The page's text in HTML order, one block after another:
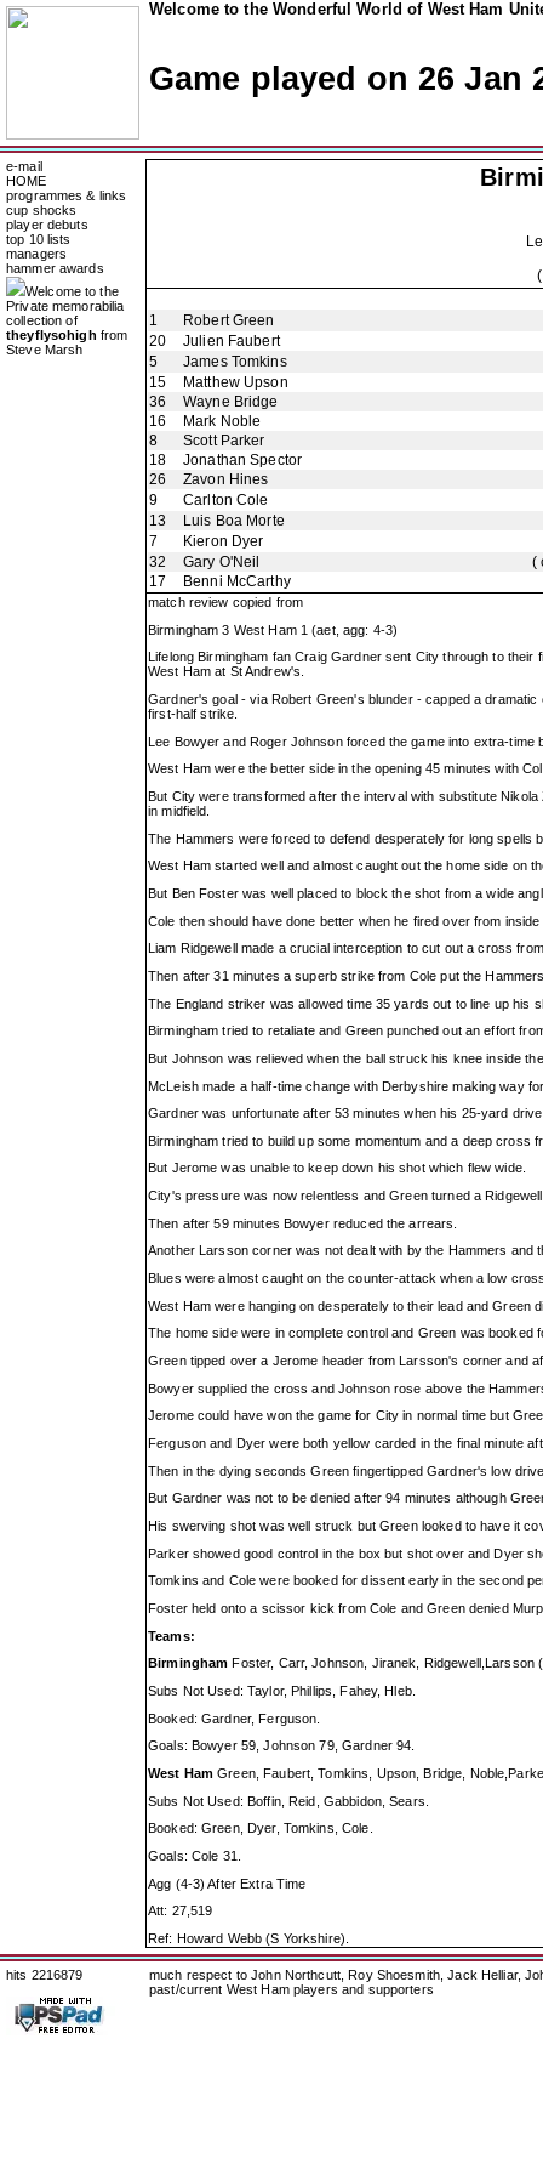
Welcome to the Wonderful World of West Ham
Game played on 26 Jan
e-mail
HOME
programmes & links
cup shocks
player debuts
top 10 lists
managers
hammer awards
Welcome to the
Private memorabilia
collection of
theyflysohigh from
Steve Marsh
1
Robert Green
20
Julien Faubert
5
James Tomkins
15
Matthew Upson
36
Wayne Bridge
16
Mark Noble
8
Scott Parker
18
Jonathan Spector
26
Zavon Hines
9
Carlton Cole
13
Luis Boa Morte
7
Kieron Dyer
32
Gary O'Neil
(
17
Benni McCarthy
match review copied from
Birmingham 3 West Ham 1 (aet, agg: 4-3)
Lifelong Birmingham fan Craig Gardner sent City through to
West Ham at St Andrew's.
Gardner's goal - via Robert Green's blunder - capped a
first-half strike.
Lee Bowyer and Roger Johnson forced the game into extra-time
West Ham were the better side in the opening 45 minutes with
But City were transformed after the interval with substitute
in midfield.
The Hammers were forced to defend desperately for long spells
West Ham started well and almost caught out the home side on
But Ben Foster was well placed to block the shot from a wide
Cole then should have done better when he fired over from
Liam Ridgewell made a crucial interception to cut out a cross
Then after 31 minutes a superb strike from Cole put the
The England striker was allowed time 35 yards out to line up his
Birmingham tried to retaliate and Green punched out an effort
But Johnson was relieved when the ball struck his knee inside
McLeish made a half-time change with Derbyshire making way
Gardner was unfortunate after 53 minutes when his 25-yard
Birmingham tried to build up some momentum and a deep cross
But Jerome was unable to keep down his shot which flew wide.
City's pressure was now relentless and Green turned a
Then after 59 minutes Bowyer reduced the arrears.
Another Larsson corner was not dealt with by the Hammers
Blues were almost caught on the counter-attack when a low
West Ham were hanging on desperately to their lead and
The home side were in complete control and Green was booked
Green tipped over a Jerome header from Larsson's corner and
Bowyer supplied the cross and Johnson rose above the
Jerome could have won the game for City in normal time but
Ferguson and Dyer were both yellow carded in the final minute
Then in the dying seconds Green fingertipped Gardner's low
But Gardner was not to be denied after 94 minutes although
His swerving shot was well struck but Green looked to have it
Parker showed good control in the box but shot over and Dyer
Tomkins and Cole were booked for dissent early in the second
Foster held onto a scissor kick from Cole and Green denied
Teams:
Birmingham Foster, Carr, Johnson, Jiranek,
Subs Not Used: Taylor, Phillips, Fahey, Hleb.
Booked: Gardner, Ferguson.
Goals: Bowyer 59, Johnson 79, Gardner 94.
West Ham Green, Faubert, Tomkins, Upson, Bridge,
Subs Not Used: Boffin, Reid, Gabbidon, Sears.
Booked: Green, Dyer, Tomkins, Cole.
Goals: Cole 31.
Agg (4-3) After Extra Time
Att: 27,519
Ref: Howard Webb (S Yorkshire).
hits 2216879
much respect to John Northcutt, Roy Shoesmith, Jack Helliar,
past/current West Ham players and supporters